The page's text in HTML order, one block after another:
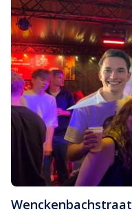
Wenckenbachstraat